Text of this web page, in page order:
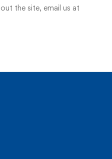
the site, email us at